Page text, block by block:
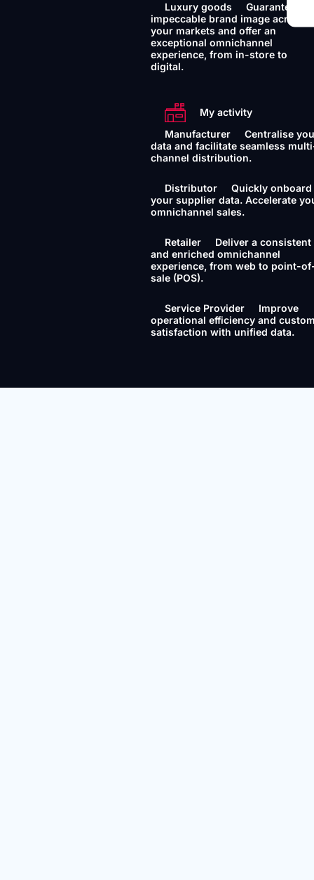
Luxury goods
Guarantee an
impeccable brand image across all
your markets and offer an
exceptional omnichannel
experience, from in-store to
digital.
My activity
Manufacturer
Centralise
data and facilitate seamless
channel distribution.
Distributor
Quickly onboard
your supplier data. Accelerate
omnichannel sales.
Retailer
Deliver a consistent
and enriched omnichannel
experience, from web to point-
sale (POS).
Service Provider
Improve
operational efficiency and
satisfaction with unified data.